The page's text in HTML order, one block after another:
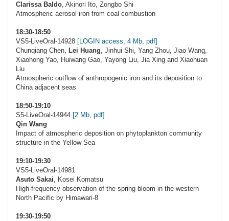
Clarissa Baldo, Akinori Ito, Zongbo Shi
Atmospheric aerosol iron from coal combustion
18:30-18:50
VS5-LiveOral-14928 [LOGIN access, 4 Mb, pdf]
Chunqiang Chen, Lei Huang, Jinhui Shi, Yang Zhou, Jiao Wang,
Xiaohong Yao, Huiwang Gao, Yayong Liu, Jia Xing and Xiaohuan
Liu
Atmospheric outflow of anthropogenic iron and its deposition to
China adjacent seas
18:50-19:10
S5-LiveOral-14944 [2 Mb, pdf]
Qin Wang
Impact of atmospheric deposition on phytoplankton community
structure in the Yellow Sea
19:10-19:30
VS5-LiveOral-14981
Asuto Sakai, Kosei Komatsu
High-frequency observation of the spring bloom in the western
North Pacific by Himawari-8
19:30-19:50